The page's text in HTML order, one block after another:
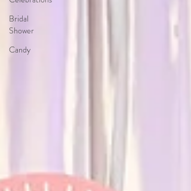
Bridal
Shower
Candy